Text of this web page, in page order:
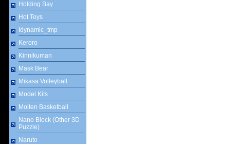
Holding Bay
Hot Toys
Idynamic_tmp
Keroro
Kinnikuman
Mask Bear
Mikasa Volleyball
Model Kits
Molten Basketball
Nano Block (Other 3D
Puzzle)
Naruto